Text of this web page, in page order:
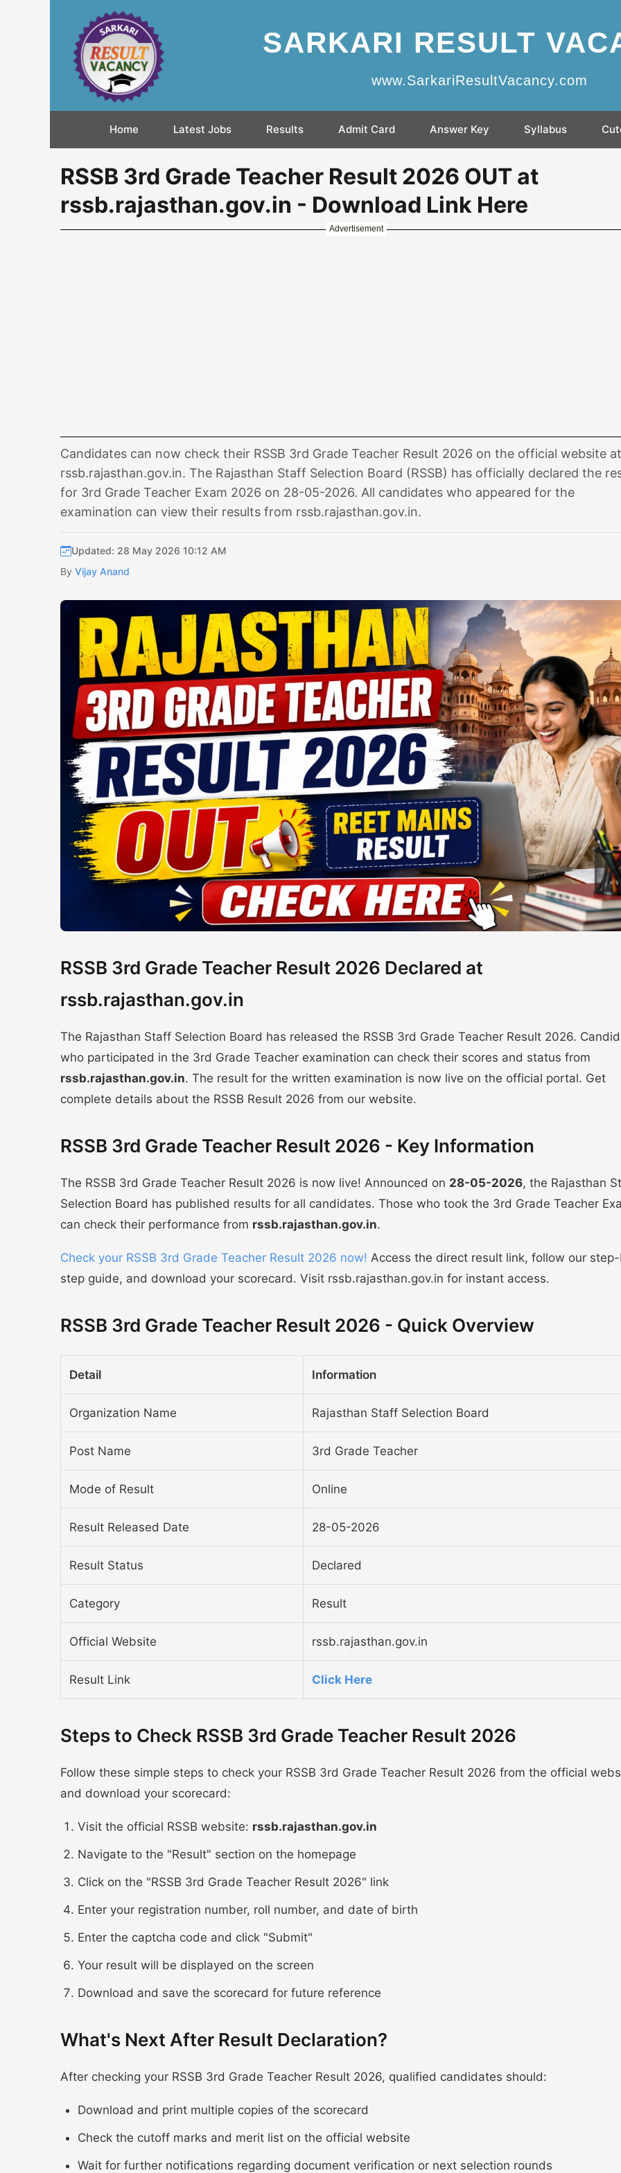
SARKARI RESULT
www.SarkariResultVacancy.com
Home Latest Jobs Results Admit Card Answer Key Syllabus
RSSB 3rd Grade Teacher Result 2026 OUT at
rssb.rajasthan.gov.in - Download Link Here
Advertisement
Candidates can now check their RSSB 3rd Grade Teacher Result 2026 on the official website at
rssb.rajasthan.gov.in. The Rajasthan Staff Selection Board (RSSB) has officially declared the
for 3rd Grade Teacher Exam 2026 on 28-05-2026. All candidates who appeared for the
examination can view their results from rssb.rajasthan.gov.in.
Updated: 28 May 2026 10:12 AM
By Vijay Anand
RSSB 3rd Grade Teacher Result 2026 Declared at
rssb.rajasthan.gov.in
The Rajasthan Staff Selection Board has released the RSSB 3rd Grade Teacher Result 2026.
who participated in the 3rd Grade Teacher examination can check their scores and status from
rssb.rajasthan.gov.in. The result for the written examination is now live on the official portal. Get
complete details about the RSSB Result 2026 from our website.
RSSB 3rd Grade Teacher Result 2026 - Key Information
The RSSB 3rd Grade Teacher Result 2026 is now live! Announced on 28-05-2026, the Rajasthan
Selection Board has published results for all candidates. Those who took the 3rd Grade Teacher
can check their performance from rssb.rajasthan.gov.in.
Check your RSSB 3rd Grade Teacher Result 2026 now! Access the direct result link, follow our
step guide, and download your scorecard. Visit rssb.rajasthan.gov.in for instant access.
RSSB 3rd Grade Teacher Result 2026 - Quick Overview
Detail Information
Organization Name Rajasthan Staff Selection Board
Post Name 3rd Grade Teacher
Mode of Result Online
Result Released Date 28-05-2026
Result Status Declared
Category Result
Official Website rssb.rajasthan.gov.in
Result Link Click Here
Steps to Check RSSB 3rd Grade Teacher Result 2026
Follow these simple steps to check your RSSB 3rd Grade Teacher Result 2026 from the official
and download your scorecard:
Visit the official RSSB website: rssb.rajasthan.gov.in
Navigate to the "Result" section on the homepage
Click on the "RSSB 3rd Grade Teacher Result 2026" link
Enter your registration number, roll number, and date of birth
Enter the captcha code and click "Submit"
Your result will be displayed on the screen
Download and save the scorecard for future reference
What's Next After Result Declaration?
After checking your RSSB 3rd Grade Teacher Result 2026, qualified candidates should:
Download and print multiple copies of the scorecard
Check the cutoff marks and merit list on the official website
Wait for further notifications regarding document verification or next selection rounds